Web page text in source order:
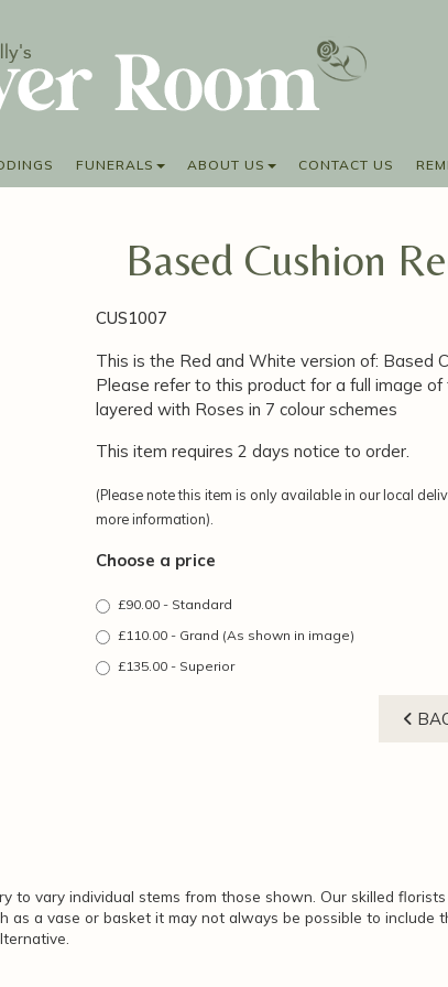
FUNERALS ABOUT US CONTACT US
Based Cushion
CUS1007
This is the Red and White version of: Based
Please refer to this product for a full image
layered with Roses in 7 colour schemes
This item requires 2 days notice to order.
(Please note this item is only available in our local
more information).
Choose a price
£90.00 - Standard
£110.00 - Grand (As shown in image)
£135.00 - Superior
to vary individual stems from those shown. Our skilled
a vase or basket it may not always be possible to include